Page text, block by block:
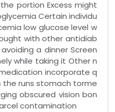
portion Excess might
Certain individu
low glucose level w
with other antidiab
a dinner Screen
while taking it Other n
incorporate q
runs stomach torme
obscured vision bon
contamination